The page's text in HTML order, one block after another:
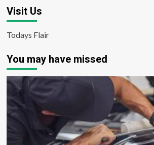
Visit Us
Todays Flair
You may have missed